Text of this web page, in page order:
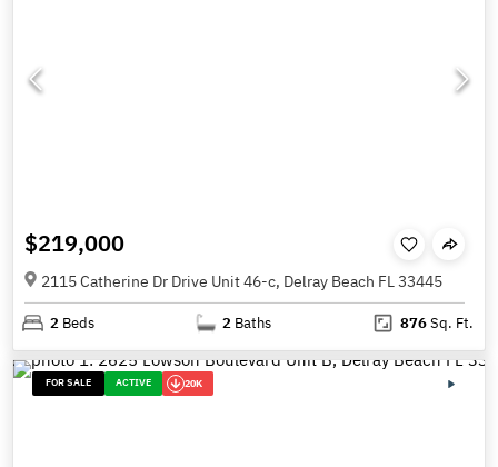
$219,000
2115 Catherine Dr Drive Unit 46-c, Delray Beach FL 33445
2 Beds 2 Baths 876Sq. Ft.
FOR SALE ACTIVE 20K